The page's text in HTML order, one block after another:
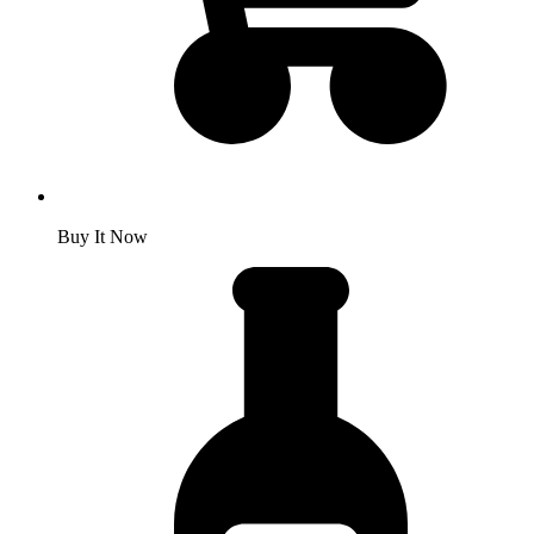
Buy It Now